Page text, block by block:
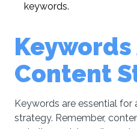
keywords.
Keywords
Content
Keywords are essential
strategy. Remember,